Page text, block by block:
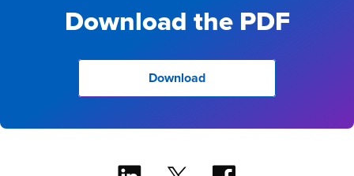
Download the PDF
Download